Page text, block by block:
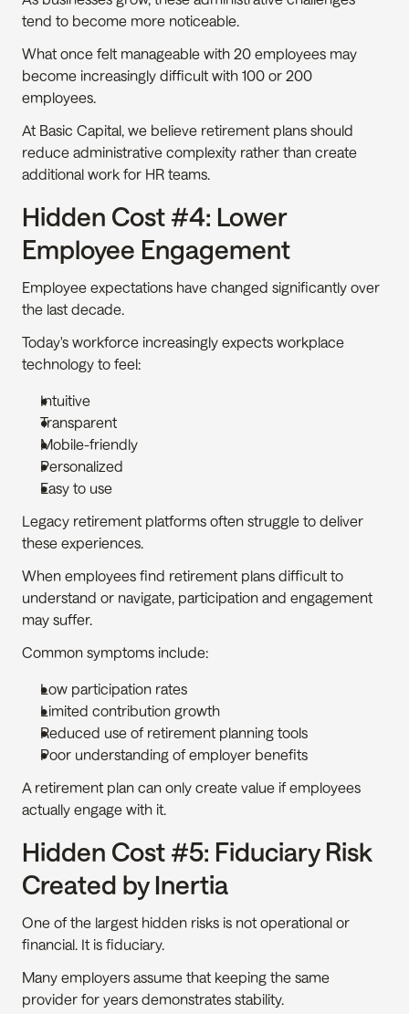
tend to become more noticeable.
What once felt manageable with 20 employees may
become increasingly difficult with 100 or 200
employees.
At Basic Capital, we believe retirement plans should
reduce administrative complexity rather than create
additional work for HR teams.
Hidden Cost #4: Lower
Employee Engagement
Employee expectations have changed significantly over
the last decade.
Today's workforce increasingly expects workplace
technology to feel:
Intuitive
Transparent
Mobile-friendly
Personalized
Easy to use
Legacy retirement platforms often struggle to deliver
these experiences.
When employees find retirement plans difficult to
understand or navigate, participation and engagement
may suffer.
Common symptoms include:
Low participation rates
Limited contribution growth
Reduced use of retirement planning tools
Poor understanding of employer benefits
A retirement plan can only create value if employees
actually engage with it.
Hidden Cost #5: Fiduciary Risk
Created by Inertia
One of the largest hidden risks is not operational or
financial. It is fiduciary.
Many employers assume that keeping the same
provider for years demonstrates stability.